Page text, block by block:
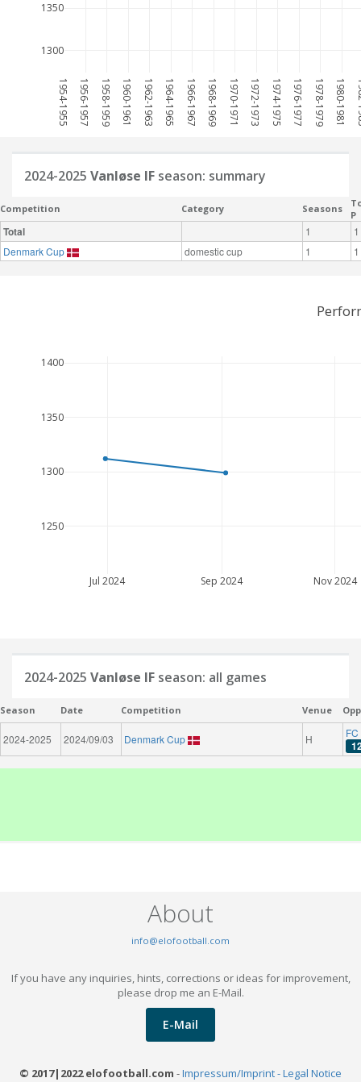
1954-1955 1956-1957 1958-1959 1960-1961 1962-1963 1964-1965 1966-1967 1968-1969 1970-1971 1972-1973 1974-1975 1976-1977 1978-1979 1980-1981
1300
1350
2024-2025 Vanløse IF season: summary
Competition Category Seasons
P
Total 1
1
Denmark Cup
domestic cup 1 1
Jul 2024 Sep 2024 Nov 2024
1250
1300
1350
1400
2024-2025 Vanløse IF season: all games
Season Date Competition Venue
2024-2025 2024/09/03 Denmark Cup H
About
info@elofootball.com
If you have any inquiries, hints, corrections or ideas for improvement,
please drop me an E-Mail.
E-Mail
© 2017|2022 elofootball.com -Impressum/Imprint - Legal Notice